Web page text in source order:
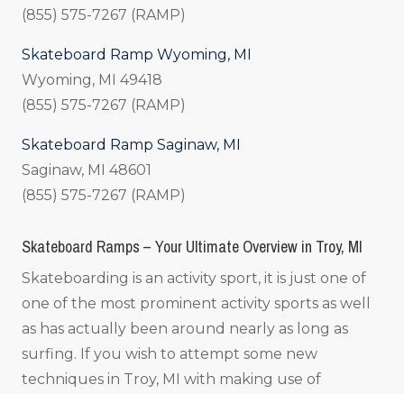
(855) 575-7267 (RAMP)
Skateboard Ramp Wyoming, MI
Wyoming, MI 49418
(855) 575-7267 (RAMP)
Skateboard Ramp Saginaw, MI
Saginaw, MI 48601
(855) 575-7267 (RAMP)
Skateboard Ramps – Your Ultimate Overview in Troy, MI
Skateboarding is an activity sport, it is just one of
one of the most prominent activity sports as well
as has actually been around nearly as long as
surfing. If you wish to attempt some new
techniques in Troy, MI with making use of